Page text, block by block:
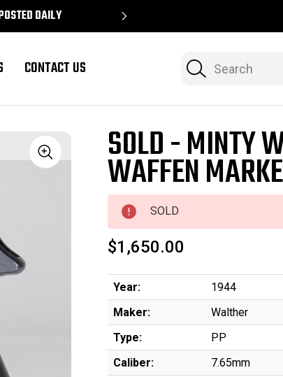
DAILY SELL OR CONSIGN YOUR
Search
CONTACT US
Sale SOLD - MINTY
WAFFEN
SOLD
$1,650.00
Year:
1944
Maker:
Walther
Type:
PP
Caliber:
7.65mm